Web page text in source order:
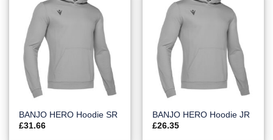
BANJO HERO Hoodie SR
£31.66
BANJO HERO Hoodie JR
£26.35